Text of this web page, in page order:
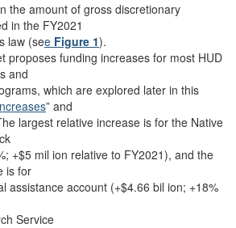
the amount of gross discretionary
in the FY2021
law (see Figure 1).
proposes funding increases for most HUD
and
which are explored later in this
” and
largest relative increase is for the Native
+$5 mil ion relative to FY2021), and the
is for
assistance account (+$4.66 bil ion; +18%
Service